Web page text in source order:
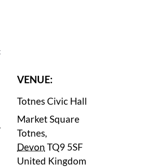
VENUE:
Totnes Civic Hall
Market Square
Totnes,
Devon TQ9 5SF
United Kingdom